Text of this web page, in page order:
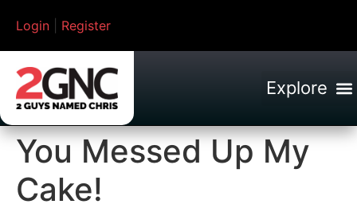
Login Register
You Messed Up My
Cake!